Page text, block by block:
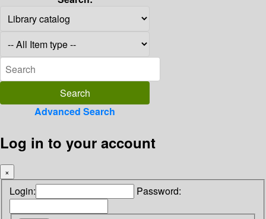
Advanced Search
Log in to your account
×
Login: Password: